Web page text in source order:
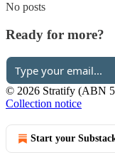
No posts
Ready for more?
© 2026 Stratify (ABN
Collection notice
Start your